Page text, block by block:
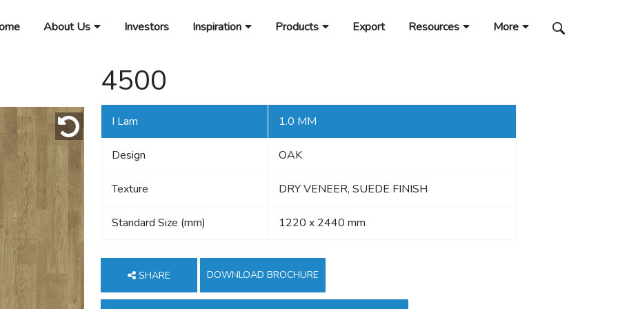
About Us Investors Inspiration Products Export Resources More
4500
I Lam 1.0 MM
Design OAK
Texture DRY VENEER, SUEDE FINISH
Standard Size (mm) 1220 x 2440 mm
SHARE DOWNLOAD BROCHURE